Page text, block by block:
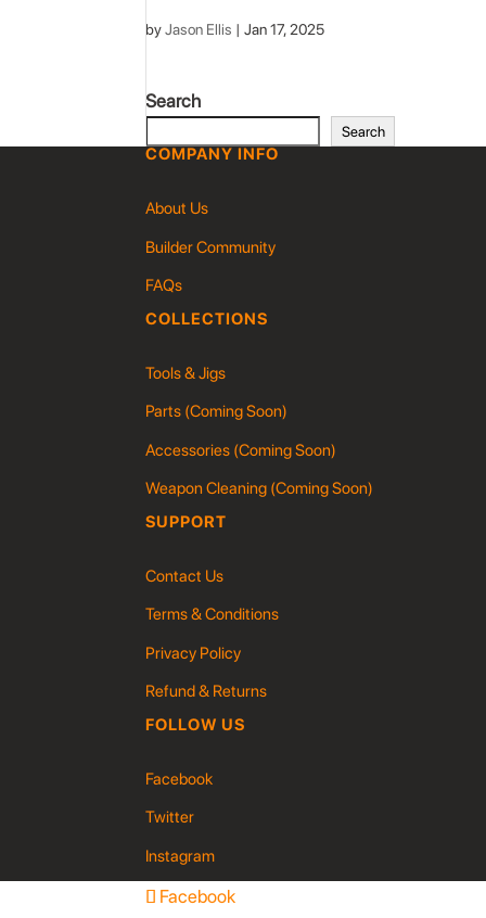
byJason Ellis |Jan 17, 2025
Search
Search
COMPANY INFO
About Us
Builder Community
FAQs
COLLECTIONS
Tools & Jigs
Parts (Coming Soon)
Accessories (Coming Soon)
Weapon Cleaning (Coming Soon)
SUPPORT
Contact Us
Terms & Conditions
Privacy Policy
Refund & Returns
FOLLOW US
Facebook
Twitter
Instagram
Facebook